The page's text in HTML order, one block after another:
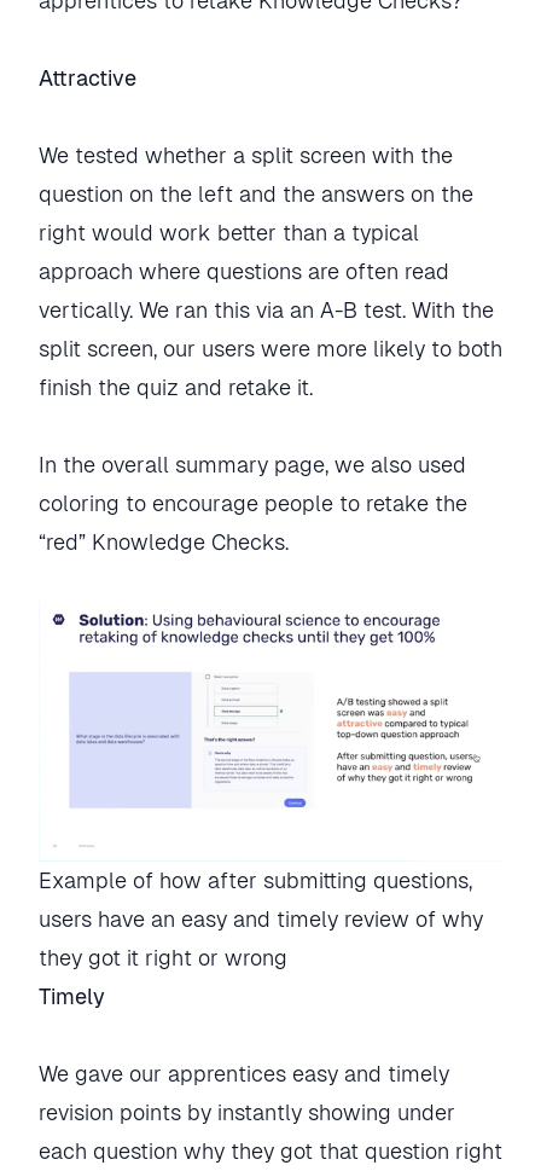
Attractive
We tested whether a split screen with the
question on the left and the answers on the
right would work better than a typical
approach where questions are often read
vertically. We ran this via an A-B test. With the
split screen, our users were more likely to both
finish the quiz and retake it.
In the overall summary page, we also used
coloring to encourage people to retake the
“red” Knowledge Checks.
Example of how after submitting questions,
users have an easy and timely review of why
they got it right or wrong
Timely
We gave our apprentices easy and timely
revision points by instantly showing under
each question why they got that question right